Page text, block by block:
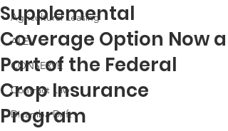
Agricultural Leasing
ALEI
CONSERVE
Contract Law
Dicamba Drift
Supplemental
Coverage Option Now a
Part of the Federal
Crop Insurance
Program